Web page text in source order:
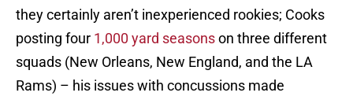
they certainly aren’t inexperienced rookies; Cooks
posting four 1,000 yard seasonson three different
squads (New Orleans, New England, and the LA
Rams) – his issues with concussions made